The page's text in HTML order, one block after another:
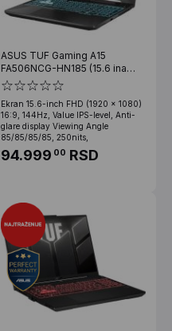
ASUS TUF Gaming A15
FA506NCG-HN185 (15.6 ina
FHD, Ryzen 7 7445HS, 16GB,
SSD 512GB, RTX 3050)
Ekran 15.6-inch FHD (1920 x 1080)
16:9, 144Hz, Value IPS-level, Anti-
glare display Viewing Angle
85/85/85/85, 250nits,
94.999 00 RSD